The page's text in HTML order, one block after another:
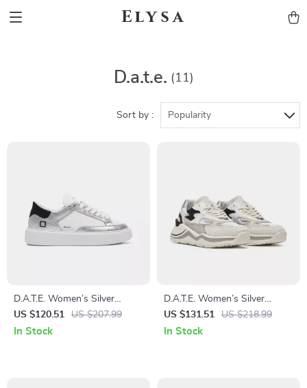
Elysa
D.a.t.e. (11)
Sort by : Popularity
D.A.T.E. Women’s Silver
Leather Sneakers
US $120.51 US $207.99
In Stock
D.A.T.E. Women’s Silver
Fall/Winter Shoes
US $131.51 US $218.99
In Stock